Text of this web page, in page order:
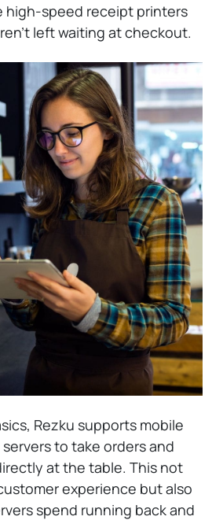
high-speed receipt printers
left waiting at checkout.
Rezku supports mobile
to take orders and
at the table. This not
experience but also
spend running back and